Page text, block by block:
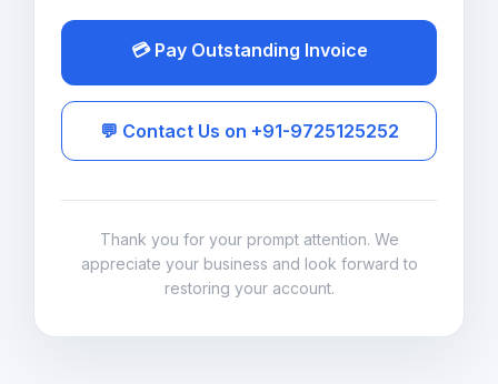
💳 Pay Outstanding Invoice
💬 Contact Us on +91-9725125252
Thank you for your prompt attention. We
appreciate your business and look forward to
restoring your account.